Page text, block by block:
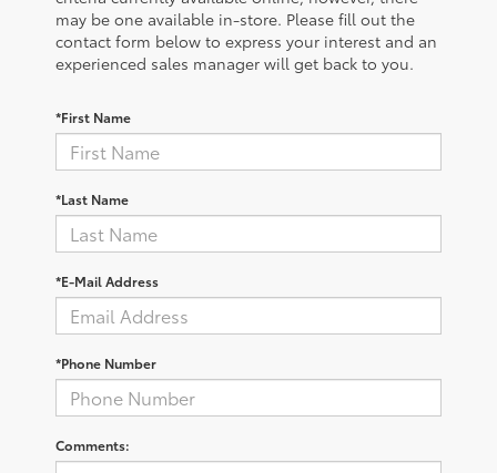
may be one available in-store. Please fill out the
contact form below to express your interest and an
experienced sales manager will get back to you.
*First Name
*Last Name
*E-Mail Address
*Phone Number
Comments: